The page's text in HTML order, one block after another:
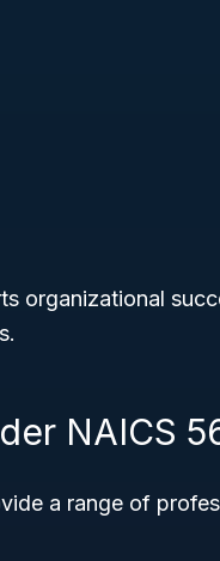
organizational
NAICS
a range of